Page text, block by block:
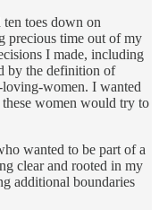
ten toes down on
precious time out of my
I made, including
by the definition of
women. I wanted
women would try to
wanted to be part of a
clear and rooted in my
additional boundaries